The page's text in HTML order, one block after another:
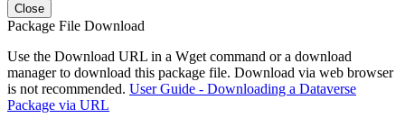
Close
Package File Download
Use the Download URL in a Wget command or a download
manager to download this package file. Download via web browser
is not recommended. User Guide - Downloading a Dataverse
Package via URL